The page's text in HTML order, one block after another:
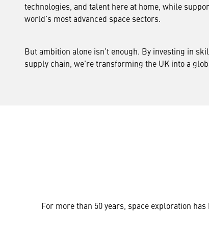
technologies, and talent here at home, while
world’s most advanced space sectors.
But ambition alone isn’t enough. By investing in
supply chain, we’re transforming the UK into a
For more than 50 years, space exploration